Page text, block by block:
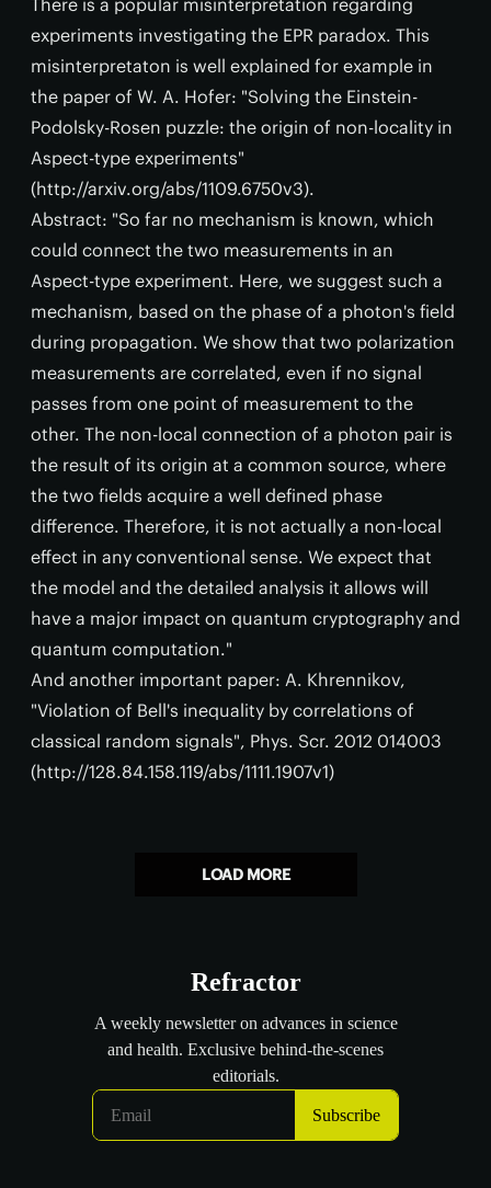
There is a popular misinterpretation regarding
experiments investigating the EPR paradox. This
misinterpretaton is well explained for example in
the paper of W. A. Hofer: "Solving the Einstein-
Podolsky-Rosen puzzle: the origin of non-locality in
Aspect-type experiments"
(http://arxiv.org/abs/1109.6750v3).
Abstract: "So far no mechanism is known, which
could connect the two measurements in an
Aspect-type experiment. Here, we suggest such a
mechanism, based on the phase of a photon's field
during propagation. We show that two polarization
measurements are correlated, even if no signal
passes from one point of measurement to the
other. The non-local connection of a photon pair is
the result of its origin at a common source, where
the two fields acquire a well defined phase
difference. Therefore, it is not actually a non-local
effect in any conventional sense. We expect that
the model and the detailed analysis it allows will
have a major impact on quantum cryptography and
quantum computation."
And another important paper: A. Khrennikov,
"Violation of Bell's inequality by correlations of
classical random signals", Phys. Scr. 2012 014003
(http://128.84.158.119/abs/1111.1907v1)
LOAD MORE